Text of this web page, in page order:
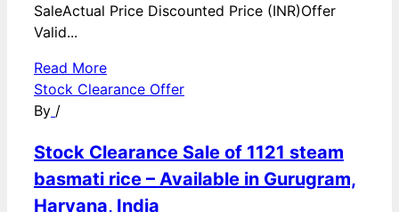
SaleActual Price Discounted Price (INR)Offer
Valid...
Read More
Stock Clearance Offer
By /
Stock Clearance Sale of 1121 steam
basmati rice – Available in Gurugram,
Haryana, India